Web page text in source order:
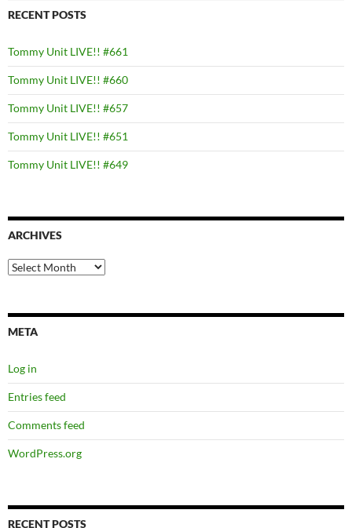
RECENT POSTS
Tommy Unit LIVE!! #661
Tommy Unit LIVE!! #660
Tommy Unit LIVE!! #657
Tommy Unit LIVE!! #651
Tommy Unit LIVE!! #649
ARCHIVES
Archives
META
Log in
Entries feed
Comments feed
WordPress.org
RECENT POSTS